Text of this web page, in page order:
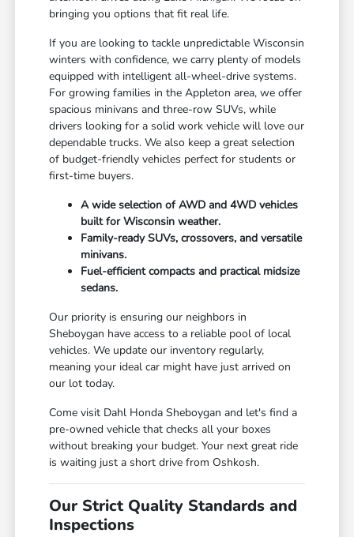
bringing you options that fit real life.
If you are looking to tackle unpredictable Wisconsin
winters with confidence, we carry plenty of models
equipped with intelligent all-wheel-drive systems.
For growing families in the Appleton area, we offer
spacious minivans and three-row SUVs, while
drivers looking for a solid work vehicle will love our
dependable trucks. We also keep a great selection
of budget-friendly vehicles perfect for students or
first-time buyers.
A wide selection of AWD and 4WD vehicles
built for Wisconsin weather.
Family-ready SUVs, crossovers, and versatile
minivans.
Fuel-efficient compacts and practical midsize
sedans.
Our priority is ensuring our neighbors in
Sheboygan have access to a reliable pool of local
vehicles. We update our inventory regularly,
meaning your ideal car might have just arrived on
our lot today.
Come visit Dahl Honda Sheboygan and let's find a
pre-owned vehicle that checks all your boxes
without breaking your budget. Your next great ride
is waiting just a short drive from Oshkosh.
Our Strict Quality Standards and
Inspections